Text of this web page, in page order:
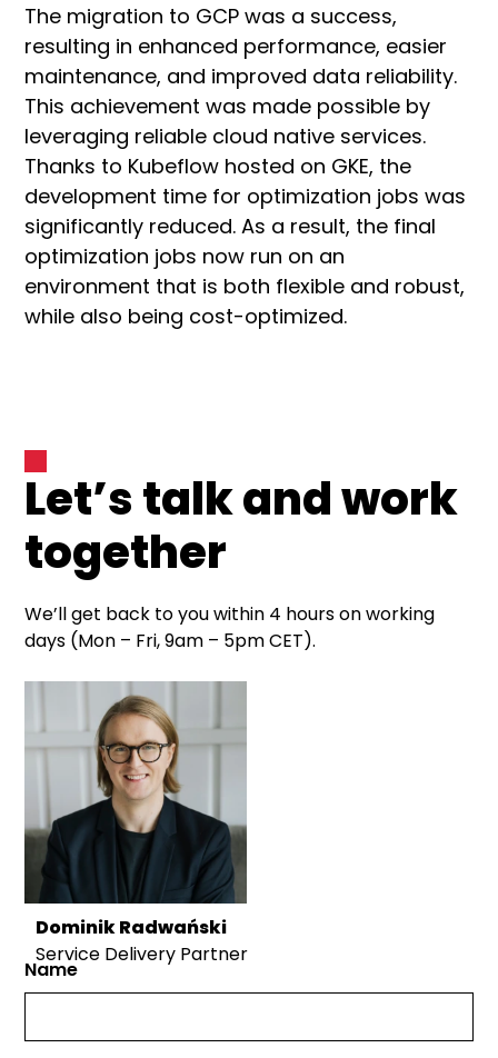
The migration to GCP was a success,
resulting in enhanced performance, easier
maintenance, and improved data reliability.
This achievement was made possible by
leveraging reliable cloud native services.
Thanks to Kubeflow hosted on GKE, the
development time for optimization jobs was
significantly reduced. As a result, the final
optimization jobs now run on an
environment that is both flexible and robust,
while also being cost-optimized.
Let’s talk and work
together
We’ll get back to you within 4 hours on working
days (Mon – Fri, 9am – 5pm CET).
Dominik Radwański
Service Delivery Partner
Name